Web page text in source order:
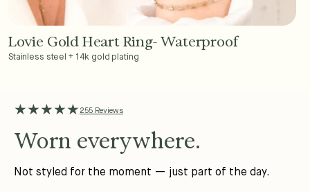
Add to Cart - $36
Lovie Gold Heart Ring- Waterproof
Stainless steel + 14k gold plating
★★★★★ 255 Reviews
Worn everywhere.
Not styled for the moment — just part of the day.